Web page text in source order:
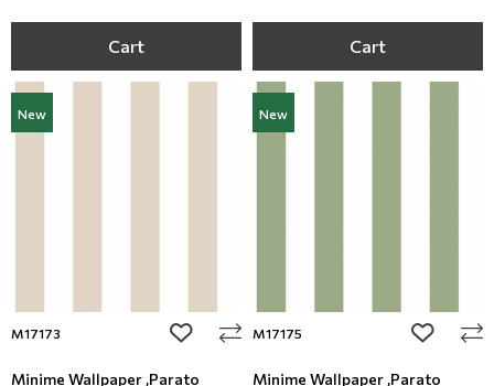
Cart Cart
New
M17173 add to wishlist
Minime Wallpaper ,Parato
New
M17175 add to
Minime Wallpaper ,Parato